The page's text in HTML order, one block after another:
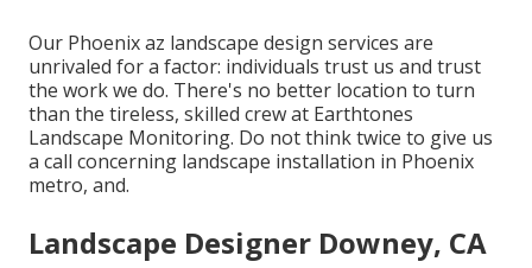
Our Phoenix az landscape design services are
unrivaled for a factor: individuals trust us and trust
the work we do. There's no better location to turn
than the tireless, skilled crew at Earthtones
Landscape Monitoring. Do not think twice to give us
a call concerning landscape installation in Phoenix
metro, and.
Landscape Designer Downey, CA